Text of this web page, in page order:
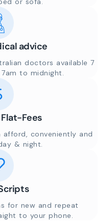
advice
doctors available 7
to midnight.
Fees
conveniently and
& night.
for new and repeat
to your phone.